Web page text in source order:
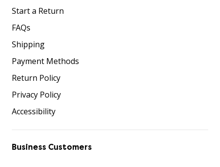
Start a Return
FAQs
Shipping
Payment Methods
Return Policy
Privacy Policy
Accessibility
Business Customers